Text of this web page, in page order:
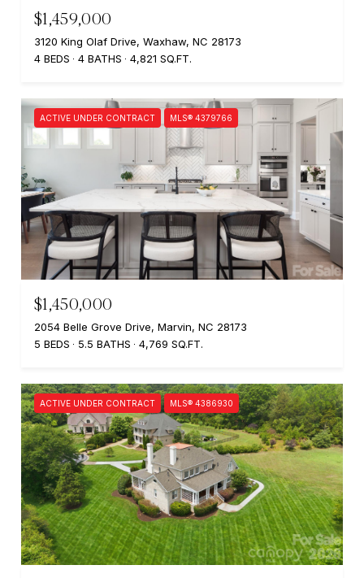
$1,459,000
3120 King Olaf Drive, Waxhaw, NC 28173
4 BEDS
4 BATHS 4,821 SQ.FT.
ACTIVE UNDER CONTRACT MLS® 4379766
$1,450,000
2054 Belle Grove Drive, Marvin, NC 28173
5 BEDS
5.5 BATHS 4,769 SQ.FT.
ACTIVE UNDER CONTRACT MLS® 4386930